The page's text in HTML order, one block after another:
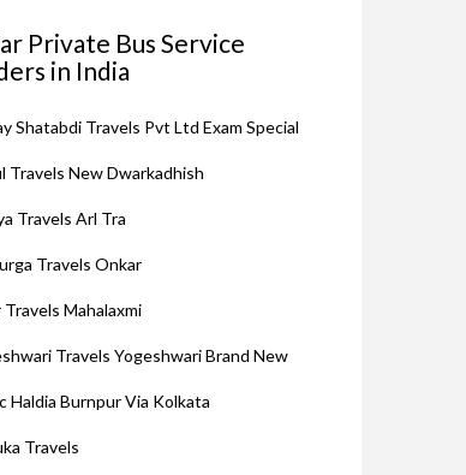
Private Bus Service
in India
Shatabdi Travels Pvt Ltd Exam Special
Travels New Dwarkadhish
Travels Arl Tra
Travels Onkar
Travels Mahalaxmi
Travels Yogeshwari Brand New
Haldia Burnpur Via Kolkata
Travels